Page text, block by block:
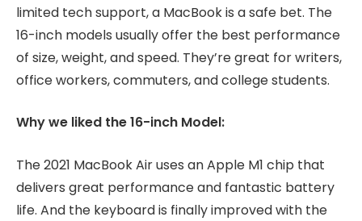
limited tech support, a MacBook is a safe bet. The
16-inch models usually offer the best performance
of size, weight, and speed. They’re great for writers,
office workers, commuters, and college students.
Why we liked the 16-inch Model:
The 2021 MacBook Air uses an Apple M1 chip that
delivers great performance and fantastic battery
life. And the keyboard is finally improved with the